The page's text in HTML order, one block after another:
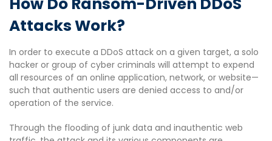
Attacks Work?
In order to execute a DDoS attack on a given target, a solo
hacker or group of cyber criminals will attempt to expend
all resources of an online application, network, or website—
such that authentic users are denied access to and/or
operation of the service.
Through the flooding of junk data and inauthentic web